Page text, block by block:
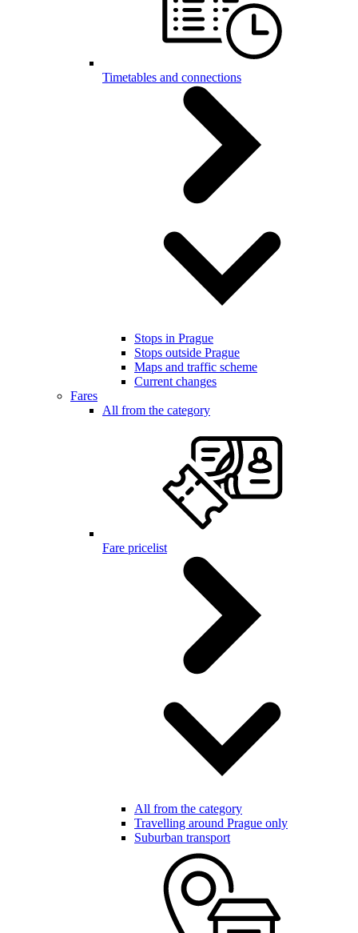
Timetables and connections
Stops in Prague
Stops outside Prague
Maps and traffic scheme
Current changes
Fares
All from the category
Fare pricelist
All from the category
Travelling around Prague only
Suburban transport